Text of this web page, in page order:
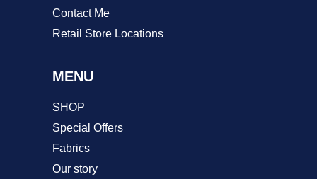
Contact Me
Retail Store Locations
MENU
SHOP
Special Offers
Fabrics
Our story